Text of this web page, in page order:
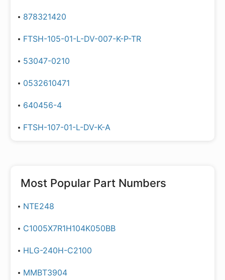
878321420
FTSH-105-01-L-DV-007-K-P-TR
53047-0210
0532610471
640456-4
FTSH-107-01-L-DV-K-A
Most Popular Part Numbers
NTE248
C1005X7R1H104K050BB
HLG-240H-C2100
MMBT3904